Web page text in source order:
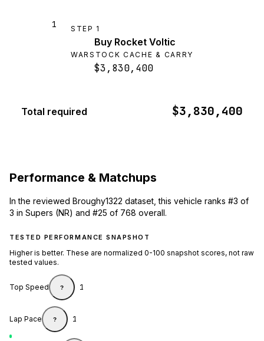
1 STEP 1
Buy Rocket Voltic
WARSTOCK CACHE & CARRY
$3,830,400
Total required $3,830,400
Performance & Matchups
In the reviewed Broughy1322 dataset, this vehicle ranks #3 of
3 in Supers (NR) and #25 of 768 overall.
TESTED PERFORMANCE SNAPSHOT
Higher is better. These are normalized 0-100 snapshot scores, not raw
tested values.
Top Speed ? 1
Lap Pace ? 1